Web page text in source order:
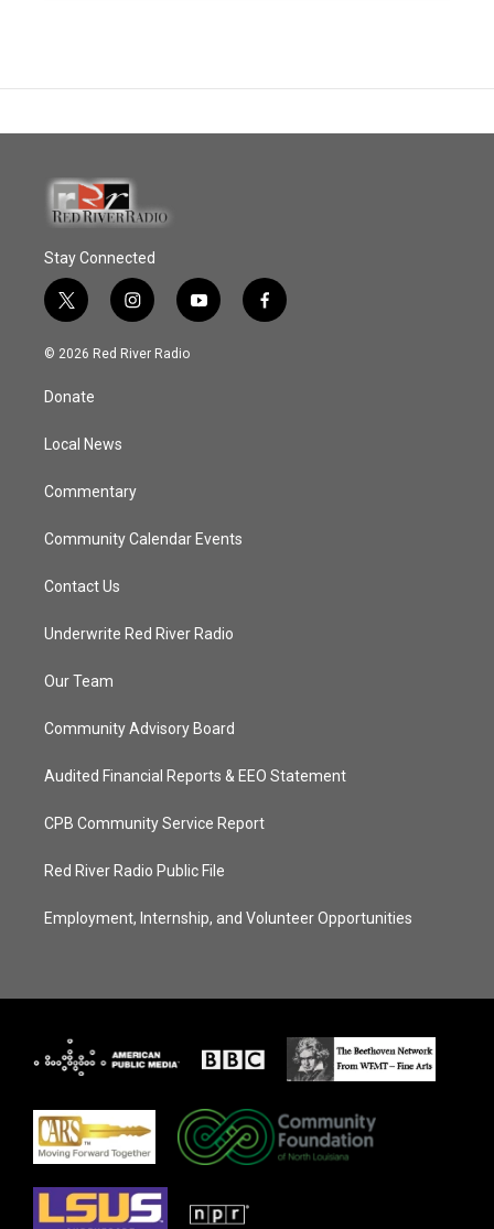
Stay Connected
t
w
i
t
e
i
n
s
y
o
f
a
© 2026 Red River Radio
Donate
Local News
Commentary
Community Calendar Events
Contact Us
Underwrite Red River Radio
Our Team
Community Advisory Board
Audited Financial Reports & EEO Statement
CPB Community Service Report
Red River Radio Public File
Employment, Internship, and Volunteer Opportunities